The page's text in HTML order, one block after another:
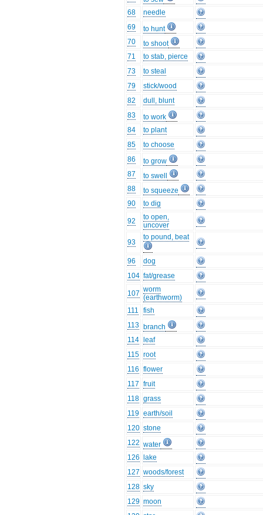
68
needle
69
to hunt
70
to shoot
71
to stab, pierce
73
to steal
79
stick/wood
82
dull, blunt
83
to work
84
to plant
85
to choose
86
to grow
87
to swell
88
to squeeze
90
to dig
92
to open,
uncover
93
to pound, beat
96
dog
104 fat/grease
107 worm
(earthworm)
111
fish
113 branch
114
leaf
115 root
116 flower
117 fruit
118 grass
119 earth/soil
120 stone
122 water
126
lake
127 woods/forest
128 sky
129 moon